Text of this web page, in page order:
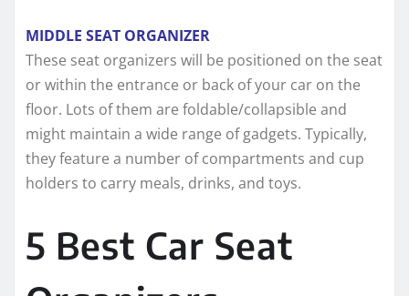
MIDDLE SEAT ORGANIZER
These seat organizers will be positioned on the seat
or within the entrance or back of your car on the
floor. Lots of them are foldable/collapsible and
might maintain a wide range of gadgets. Typically,
they feature a number of compartments and cup
holders to carry meals, drinks, and toys.
5 Best Car Seat